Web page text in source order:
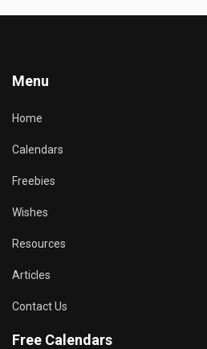
Menu
Home
Calendars
Freebies
Wishes
Resources
Articles
Contact Us
Free Calendars